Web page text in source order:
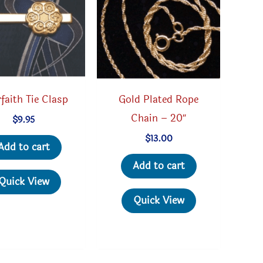
Tie Clasp
$9.95
to cart
View
Gold Plated Rope
Chain – 20″
$13.00
Add to cart
Quick View